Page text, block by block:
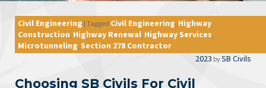
Civil Engineering | Tagged Civil Engineering Highway
Construction Highway Renewal Highway Services
Microtunneling Section 278 Contractor
2023 bySB Civils
Choosing SB Civils For Civil